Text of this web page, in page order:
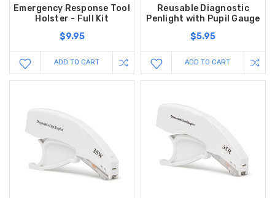
Emergency Response Tool
Holster - Full Kit
$9.95
ADD TO CART
Reusable Diagnostic
Penlight with Pupil Gauge
$5.95
ADD TO CART